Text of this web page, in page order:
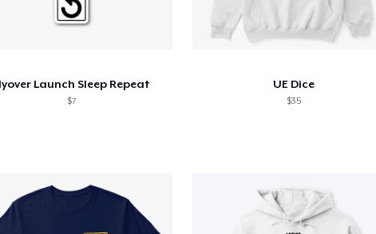
Launch Sleep Repeat
$7
UE Dice
$35